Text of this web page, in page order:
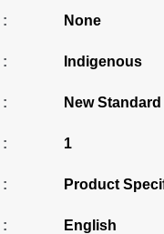
: None
: Indigenous
: New Standard
: 1
: Product
: English